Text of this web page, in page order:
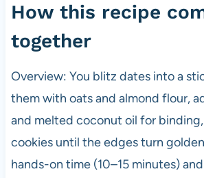
How this recipe
together
Overview: You blitz dates into a
them with oats and almond flour,
and melted coconut oil for
cookies until the edges turn
hands-on time (10–15 minutes)